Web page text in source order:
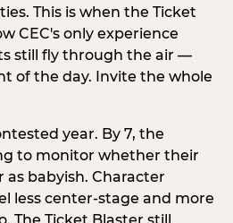
This is when the Ticket
CEC's only experience
still fly through the air —
of the day. Invite the whole
year. By 7, the
to monitor whether their
as babyish. Character
less center-stage and more